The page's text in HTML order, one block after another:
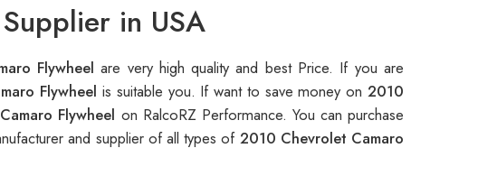
in USA
Flywheelare very high quality and best Price. If you are
Flywheelis suitable you. If want to save money on2010
Flywheel on RalcoRZ Performance. You can purchase
and supplier of all types of 2010 Chevrolet Camaro